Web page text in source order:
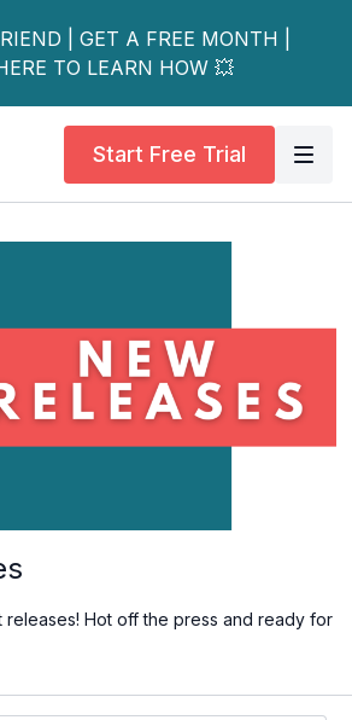
| GET A FREE MONTH |
TO LEARN HOW 💥
Start Free Trial
releases! Hot off the press and ready for